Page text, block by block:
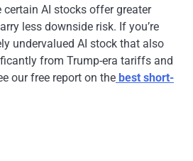
certain AI stocks offer greater
less downside risk. If you’re
undervalued AI stock that also
from Trump-era tariffs and
our free report on the best short-